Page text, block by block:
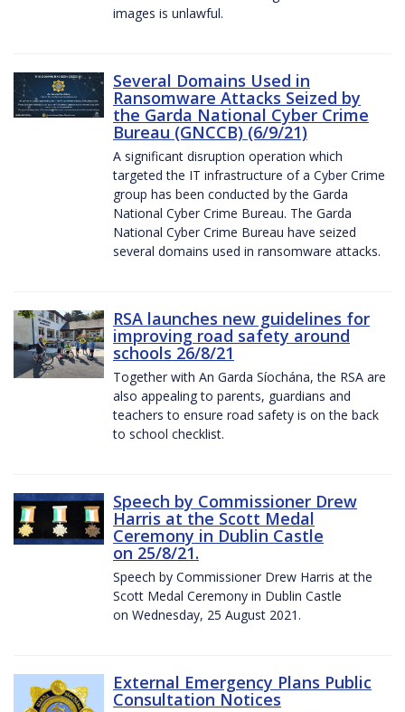
images is unlawful.
Several Domains Used in
Ransomware Attacks Seized by
the Garda National Cyber Crime
Bureau (GNCCB) (6/9/21)
A significant disruption operation which
targeted the IT infrastructure of a Cyber Crime
group has been conducted by the Garda
National Cyber Crime Bureau. The Garda
National Cyber Crime Bureau have seized
several domains used in ransomware attacks.
RSA launches new guidelines for
improving road safety around
schools 26/8/21
Together with An Garda Síochána, the RSA are
also appealing to parents, guardians and
teachers to ensure road safety is on the back
to school checklist.
Speech by Commissioner Drew
Harris at the Scott Medal
Ceremony in Dublin Castle
on 25/8/21.
Speech by Commissioner Drew Harris at the
Scott Medal Ceremony in Dublin Castle
on Wednesday, 25 August 2021.
External Emergency Plans Public
Consultation Notices